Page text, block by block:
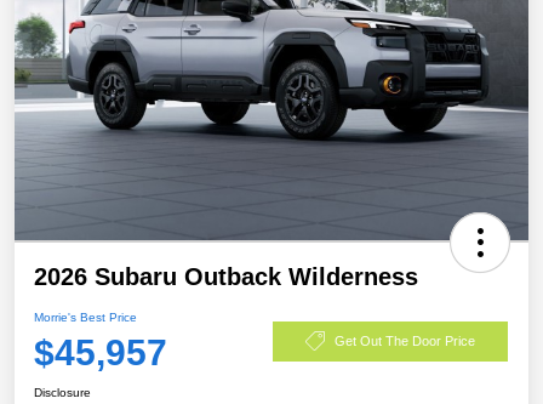
2026 Subaru Outback Wilderness
Morrie's Best Price
$45,957 Get Out The Door Price
Disclosure